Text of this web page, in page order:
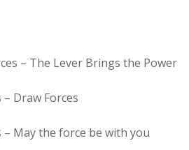
– The Lever Brings the Power
Draw Forces
May the force be with you